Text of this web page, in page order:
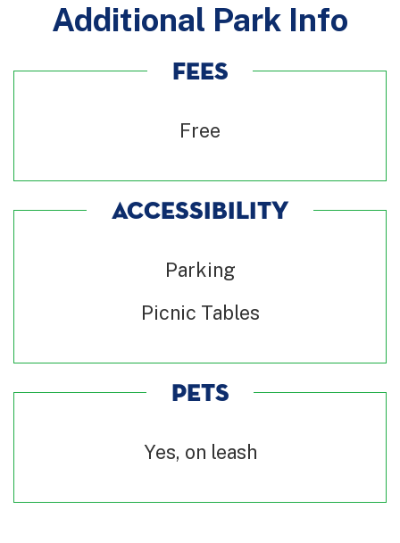
Additional Park Info
FEES
Free
ACCESSIBILITY
Parking
Picnic Tables
PETS
Yes, on leash